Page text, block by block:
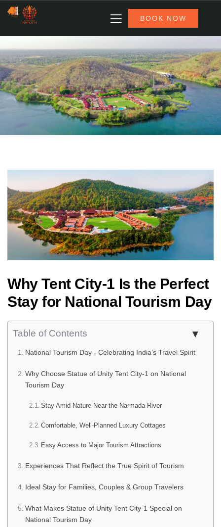
BOOK NOW
Why Tent City-1 Is the Perfect
Stay for National Tourism Day
Table of Contents
National Tourism Day - Celebrating India’s Travel Spirit
Why Choose Statue of Unity Tent City-1 on National
Tourism Day
Stay Amid Nature Near the Narmada River
Comfortable, Well-Planned Luxury Cottages
Easy Access to Major Tourism Attractions
Experiences That Reflect the True Spirit of Tourism
Ideal Stay for Families, Couples & Group Travelers
What Makes Statue of Unity Tent City-1 Special on
National Tourism Day